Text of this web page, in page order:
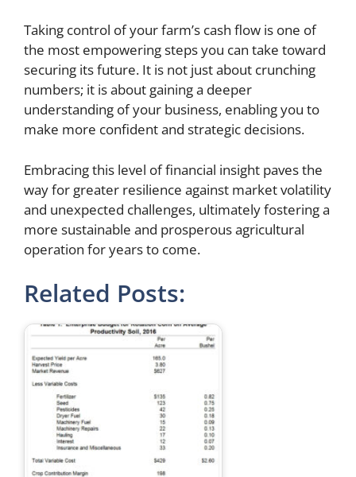
Taking control of your farm’s cash flow is one of
the most empowering steps you can take toward
securing its future. It is not just about crunching
numbers; it is about gaining a deeper
understanding of your business, enabling you to
make more confident and strategic decisions.
Embracing this level of financial insight paves the
way for greater resilience against market volatility
and unexpected challenges, ultimately fostering a
more sustainable and prosperous agricultural
operation for years to come.
Related Posts: